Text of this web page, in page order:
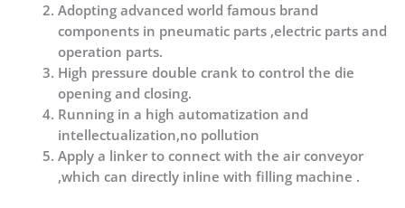
Adopting advanced world famous brand
components in pneumatic parts ,electric parts and
operation parts.
High pressure double crank to control the die
opening and closing.
Running in a high automatization and
intellectualization,no pollution
Apply a linker to connect with the air conveyor
,which can directly inline with filling machine .